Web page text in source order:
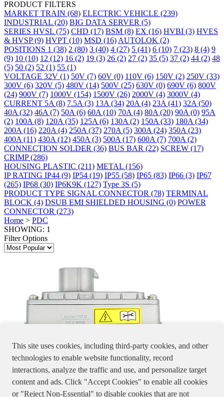
PRODUCT FILTERS
MARKET TRAIN (68) ELECTRIC VEHICLE (239)
INDUSTRIAL (20) BIG DATA SERVER (5)
SERIES HVSL (75) CHD (17) BSM (8) EX (16) HVBI (3) HVES
& HVSP(9) HVPT (10) MSD (16) AUTOLOK (2)
POSITIONS 1 (38) 2 (80) 3 (40) 4 (27) 5 (41) 6 (10) 7 (23) 8 (4) 9
(9) 10 (10) 12 (12) 16 (2) 19 (3) 26 (2) 27 (2) 35 (5) 37 (2) 44 (2) 48
(5) 50 (2) 52 (1) 55 (1)
VOLTAGE 32V (1) 50V (7) 60V (0) 110V (6) 150V (2) 250V (33)
300V (6) 320V (5) 480V (14) 500V (25) 630V (0) 690V (6) 800V
(24) 900V (7) 1000V (154) 1500V (26) 2000V (4) 3000V (4)
CURRENT 5A (8) 7.5A (3) 13A (34) 20A (4) 23A (41) 32A (50)
40A (32) 46A (7) 50A (6) 60A (10) 70A (4) 80A (20) 90A (0) 95A
(2) 100A (8) 120A (35) 125A (6) 130A (2) 150A (33) 180A (34)
200A (16) 220A (4) 250A (37) 270A (5) 300A (24) 350A (23)
400A (11) 430A (12) 450A (3) 500A (17) 600A (7) 700A (2)
CONNECTION SOLDER (36) BUS BAR (22) SCREW (17)
CRIMP(286)
HOUSING PLASTIC (211) METAL (156)
IP RATING IP44 (9) IP54 (19) IP55 (58) IP65 (83) IP66 (3) IP67
(265) IP68 (30) IP6K9K (127) Type 3S (5)
PRODUCT TYPE SIGNAL CONNECTOR (78) TERMINAL
BLOCK (4) DSUB EMI SHIELDED HOUSING (0) POWER
CONNECTOR (273)
Home > PDC
SHOWING: 1
Filter Options
PDC02XXXXXX
THE PDC CONNECTOR CONVERTS 2-PIN INPUT INTO A 4-
This site uses cookies, including third-party cookies, and other
technologies to enable website functionality, record
interactions, analyze the traffic and use, and personalize target
content and ads. Click "Accept Cookies" to enable all cookies
or "Reject Non-Essential" to disable cookies that are not